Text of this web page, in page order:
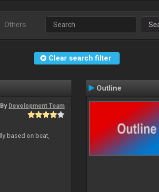
Others
Clear search filter
By Development Team
based on beat,
Outline